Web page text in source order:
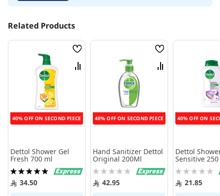
Related Products
40% OFF ON SECOND PIECE
Wish
List
Compare
Dettol Shower Gel
Fresh 700 ml
Rating:
100%34.50
40% OFF ON SECOND PIECE
Wish
List
Compare
Hand Sanitizer Dettol
Original 200Ml
Rating:
0% 42.95
40% OFF ON
Dettol
Sensitive
Rating:
0% 21.85